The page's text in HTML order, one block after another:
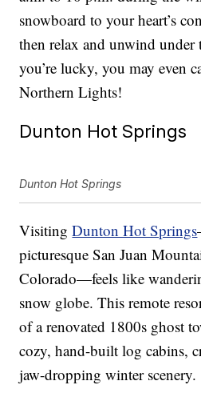
snowboard to your heart’s
then relax and unwind under
you’re lucky, you may even
Northern Lights!
Dunton Hot Springs
Dunton Hot Springs
VisitingDunton Hot Springs
picturesque San Juan
Colorado—feels like
snow globe. This remote
of a renovated 1800s ghost
cozy, hand-built log cabins,
jaw-dropping winter scenery.